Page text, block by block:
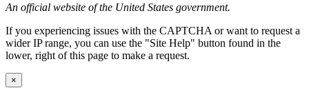
An official website of the United States government.
If you experiencing issues with the CAPTCHA or want to request a
wider IP range, you can use the "Site Help" button found in the
lower, right of this page to make a request.
×